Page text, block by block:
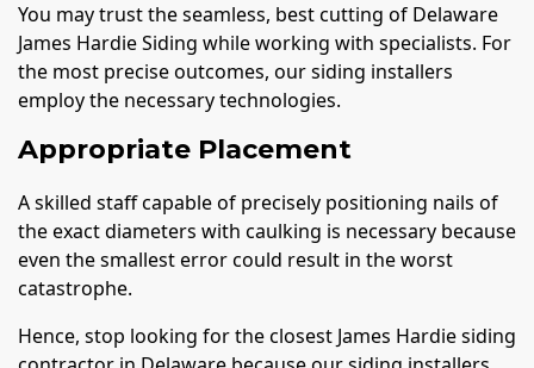
You may trust the seamless, best cutting of Delaware
James Hardie Siding while working with specialists. For
the most precise outcomes, our siding installers
employ the necessary technologies.
Appropriate Placement
A skilled staff capable of precisely positioning nails of
the exact diameters with caulking is necessary because
even the smallest error could result in the worst
catastrophe.
Hence, stop looking for the closest James Hardie siding